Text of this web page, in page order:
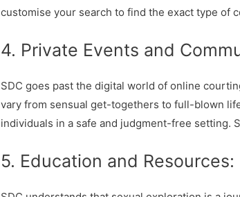
customise your search to find the exact type of
4. Private Events and
SDC goes past the digital world of online
vary from sensual get-togethers to full-blown
individuals in a safe and judgment-free setting.
5. Education and